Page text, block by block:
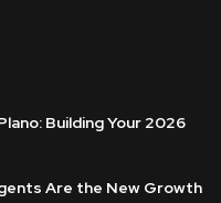
Building Your 2026
Are the New Growth